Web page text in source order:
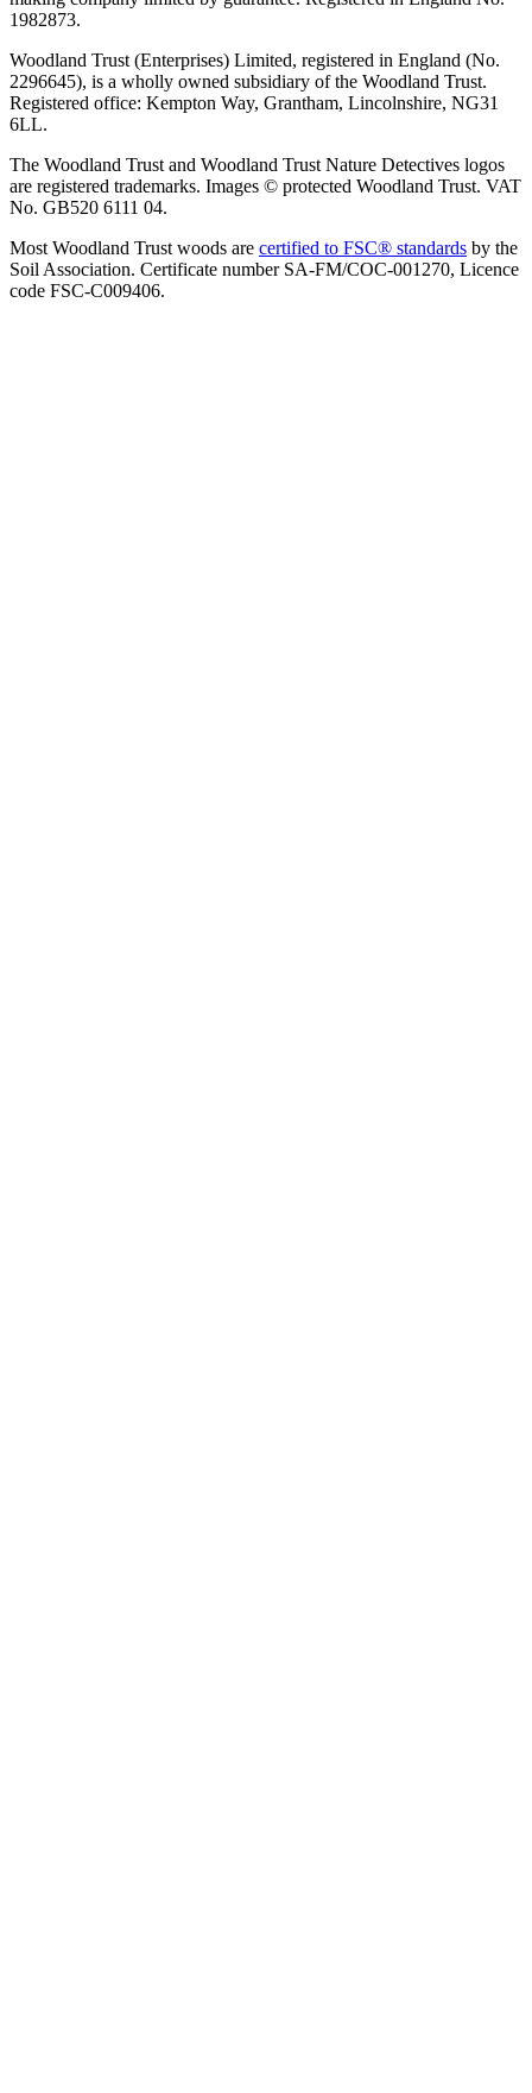
1982873.
Woodland Trust (Enterprises) Limited, registered in England (No.
2296645), is a wholly owned subsidiary of the Woodland Trust.
Registered office: Kempton Way, Grantham, Lincolnshire, NG31
6LL.
The Woodland Trust and Woodland Trust Nature Detectives logos
are registered trademarks. Images © protected Woodland Trust. VAT
No. GB520 6111 04.
Most Woodland Trust woods are certified to FSC® standards by the
Soil Association. Certificate number SA-FM/COC-001270, Licence
code FSC-C009406.